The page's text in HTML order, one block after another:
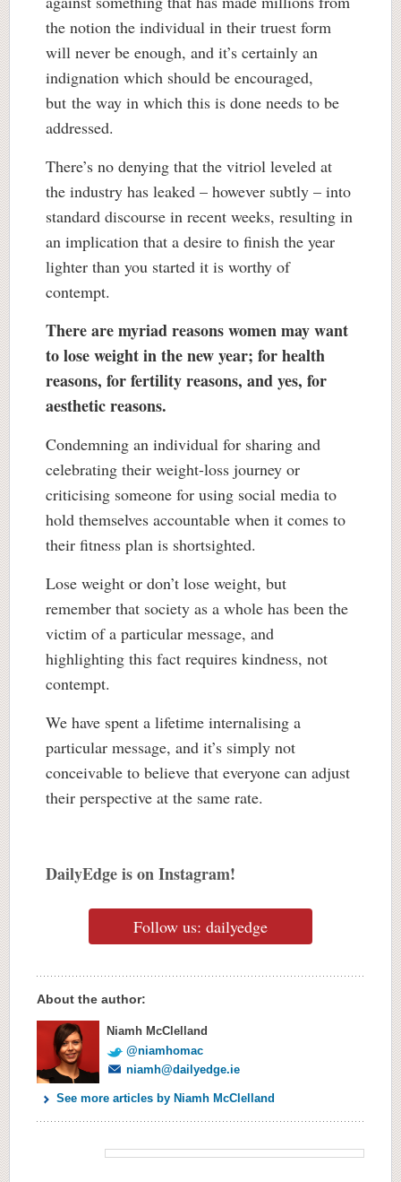
the notion the individual in their truest form
will never be enough, and it’s certainly an
indignation which should be encouraged,
but the way in which this is done needs to be
addressed.
There’s no denying that the vitriol leveled at
the industry has leaked – however subtly – into
standard discourse in recent weeks, resulting in
an implication that a desire to finish the year
lighter than you started it is worthy of
contempt.
There are myriad reasons women may want
to lose weight in the new year; for health
reasons, for fertility reasons, and yes, for
aesthetic reasons.
Condemning an individual for sharing and
celebrating their weight-loss journey or
criticising someone for using social media to
hold themselves accountable when it comes to
their fitness plan is shortsighted.
Lose weight or don’t lose weight, but
remember that society as a whole has been the
victim of a particular message, and
highlighting this fact requires kindness, not
contempt.
We have spent a lifetime internalising a
particular message, and it’s simply not
conceivable to believe that everyone can adjust
their perspective at the same rate.
DailyEdge is on Instagram!
Follow us: dailyedge
About the author:
Niamh McClelland
@niamhomac
niamh@dailyedge.ie
See more articles by Niamh McClelland